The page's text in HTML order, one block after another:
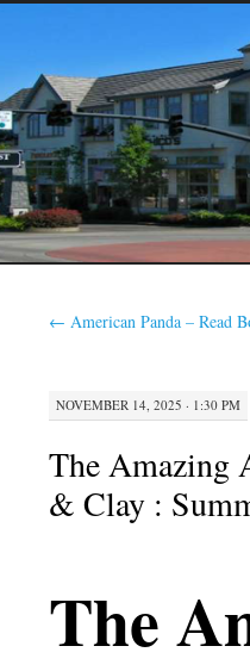
← American Panda – Read
NOVEMBER 14, 2025 · 1:30 PM
The Amazing
& Clay :
The